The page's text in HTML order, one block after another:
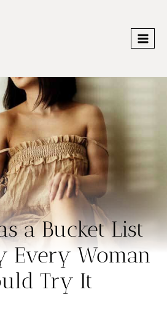
a Bucket List
Every Woman
Try It